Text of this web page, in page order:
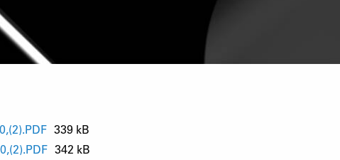
339 kB
342 kB